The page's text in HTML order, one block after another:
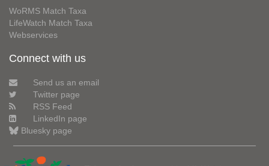
WoRMS Match Taxa
LifeWatch Match Taxa
Webservices
Connect with us
Send us an email
Twitter page
RSS Feed
LinkedIn page
Bluesky page